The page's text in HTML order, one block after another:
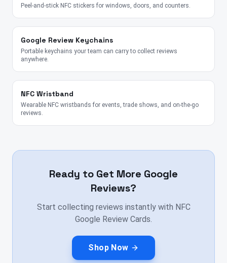
Peel-and-stick NFC stickers for windows, doors, and counters.
Google Review Keychains
Portable keychains your team can carry to collect reviews
anywhere.
NFC Wristband
Wearable NFC wristbands for events, trade shows, and on-the-go
reviews.
Ready to Get More Google
Reviews?
Start collecting reviews instantly with NFC
Google Review Cards.
Shop Now